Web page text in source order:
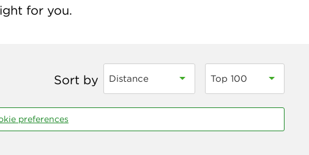
for you.
Sort by Distance Top 100
preferences